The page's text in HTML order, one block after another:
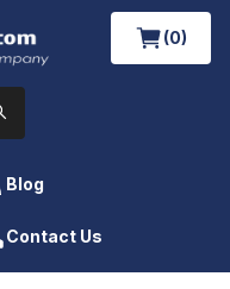
(0)
Blog
Contact Us